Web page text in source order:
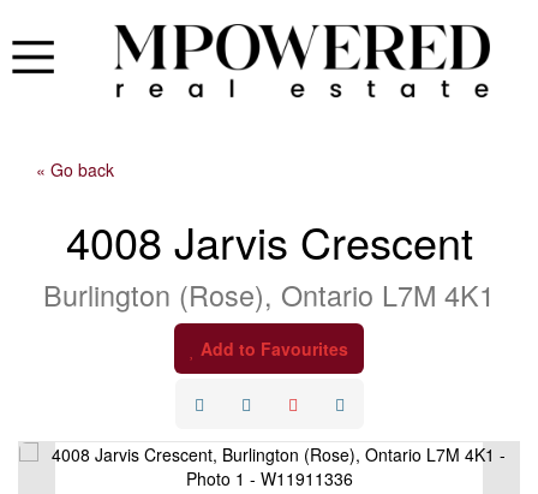
« Go back
4008 Jarvis Crescent
Burlington (Rose), Ontario L7M 4K1
Add to Favourites